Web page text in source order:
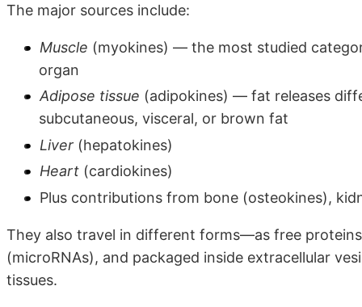
The major sources include:
Muscle (myokines) — the most studied
organ
Adipose tissue (adipokines) — fat releases
subcutaneous, visceral, or brown fat
Liver (hepatokines)
Heart (cardiokines)
Plus contributions from bone (osteokines),
They also travel in different forms—as free
(microRNAs), and packaged inside extracellular
tissues.